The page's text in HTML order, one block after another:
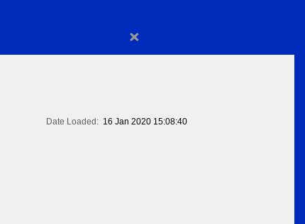
×
Date Loaded: 16 Jan 2020 15:08:40